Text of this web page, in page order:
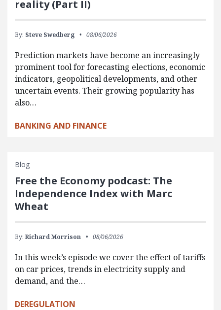
reality (Part II)
By: Steve Swedberg 08/06/2026
Prediction markets have become an increasingly
prominent tool for forecasting elections, economic
indicators, geopolitical developments, and other
uncertain events. Their growing popularity has
also…
BANKING AND FINANCE
Blog
Free the Economy podcast: The
Independence Index with Marc
Wheat
By: Richard Morrison 08/06/2026
In this week’s episode we cover the effect of tariffs
on car prices, trends in electricity supply and
demand, and the…
DEREGULATION